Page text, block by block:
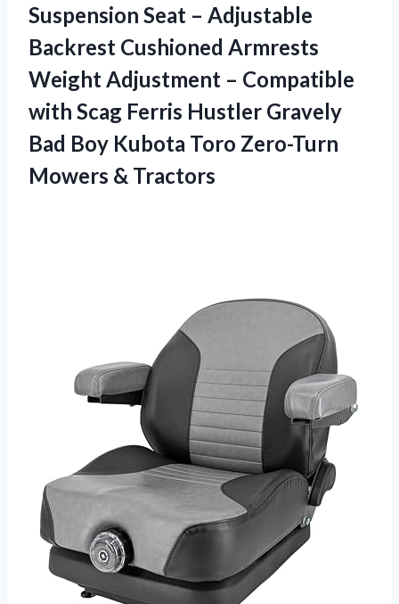
Suspension Seat – Adjustable
Backrest Cushioned Armrests
Weight Adjustment – Compatible
with Scag Ferris Hustler Gravely
Bad Boy Kubota Toro Zero-Turn
Mowers & Tractors